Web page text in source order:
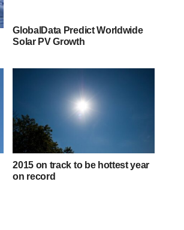
GlobalData Predict Worldwide
Solar PV Growth
2015 on track to be hottest year
on record